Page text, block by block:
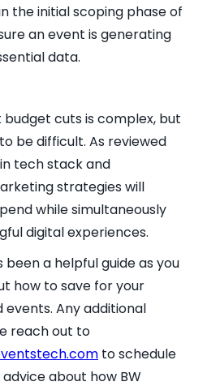
the initial scoping phase of
an event is generating
data.
budget cuts is complex, but
be difficult. As reviewed
tech stack and
strategies will
while simultaneously
digital experiences.
been a helpful guide as you
how to save for your
events. Any additional
reach out to
to schedule
about how BW